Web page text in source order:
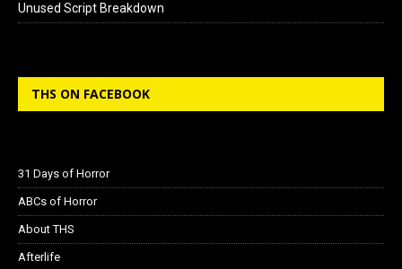
Unused Script Breakdown
THS ON FACEBOOK
31 Days of Horror
ABCs of Horror
About THS
Afterlife